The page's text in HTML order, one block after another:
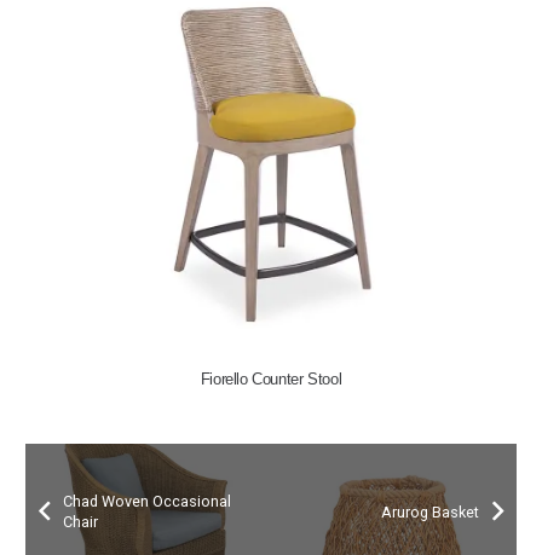
Fiorello Counter Stool
Chad Woven Occasional
Chair
Arurog Basket